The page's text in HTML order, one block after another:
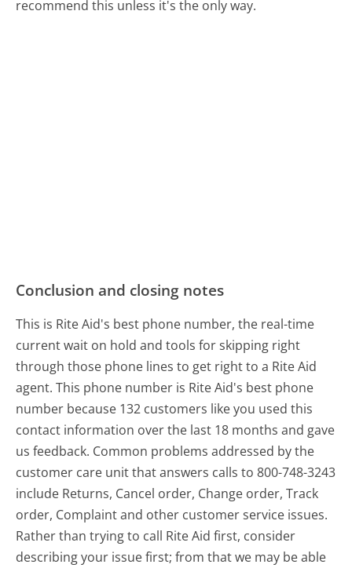
recommend this unless it's the only way.
Conclusion and closing notes
This is Rite Aid's best phone number, the real-time
current wait on hold and tools for skipping right
through those phone lines to get right to a Rite Aid
agent. This phone number is Rite Aid's best phone
number because 132 customers like you used this
contact information over the last 18 months and gave
us feedback. Common problems addressed by the
customer care unit that answers calls to 800-748-3243
include Returns, Cancel order, Change order, Track
order, Complaint and other customer service issues.
Rather than trying to call Rite Aid first, consider
describing your issue first; from that we may be able